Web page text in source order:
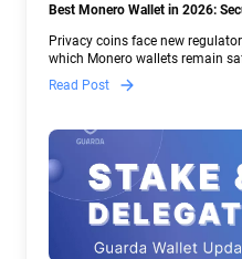
Best Monero Wallet in 2026:
Privacy coins face new
which Monero wallets remain
— and why Guarda keeps
Read Post